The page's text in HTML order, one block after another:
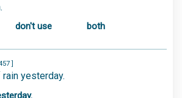
don't use both
]
yesterday.